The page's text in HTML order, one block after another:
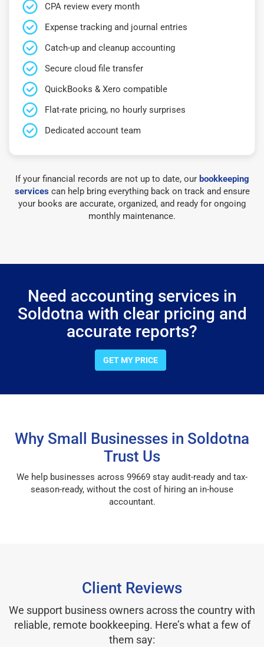
CPA review every month
Expense tracking and journal entries
Catch-up and cleanup accounting
Secure cloud file transfer
QuickBooks & Xero compatible
Flat-rate pricing, no hourly surprises
Dedicated account team
If your financial records are not up to date, our bookkeeping
servicescan help bring everything back on track and ensure
your books are accurate, organized, and ready for ongoing
monthly maintenance.
Need accounting services in
Soldotna with clear pricing and
accurate reports?
GET MY PRICE
Why Small Businesses in Soldotna
Trust Us
We help businesses across 99669 stay audit-ready and tax-
season-ready, without the cost of hiring an in-house
accountant.
Client Reviews
We support business owners across the country with
reliable, remote bookkeeping. Here’s what a few of
them say: